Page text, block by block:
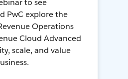
to see
PwC explore the
Operations
Cloud Advanced
scale, and value